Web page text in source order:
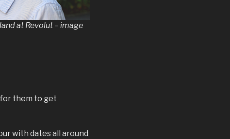
at Revolut – image
for them to get
with dates all around